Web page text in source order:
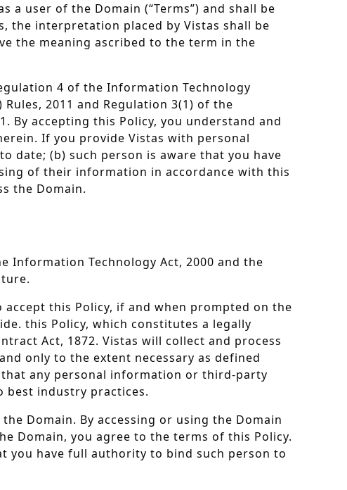
a user of the Domain (“Terms”) and shall be
the interpretation placed by Vistas shall be
the meaning ascribed to the term in the
4 of the Information Technology
2011 and Regulation 3(1) of the
By accepting this Policy, you understand and
If you provide Vistas with personal
date; (b) such person is aware that you have
of their information in accordance with this
the Domain.
Information Technology Act, 2000 and the
this Policy, if and when prompted on the
this Policy, which constitutes a legally
Act, 1872. Vistas will collect and process
only to the extent necessary as defined
any personal information or third-party
best industry practices.
Domain. By accessing or using the Domain
Domain, you agree to the terms of this Policy.
you have full authority to bind such person to